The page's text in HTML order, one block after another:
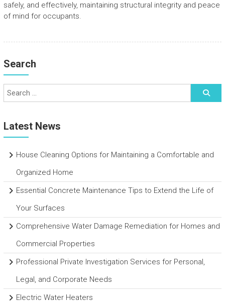
safely, and effectively, maintaining structural integrity and peace
of mind for occupants.
Search
Latest News
House Cleaning Options for Maintaining a Comfortable and
Organized Home
Essential Concrete Maintenance Tips to Extend the Life of
Your Surfaces
Comprehensive Water Damage Remediation for Homes and
Commercial Properties
Professional Private Investigation Services for Personal,
Legal, and Corporate Needs
Electric Water Heaters